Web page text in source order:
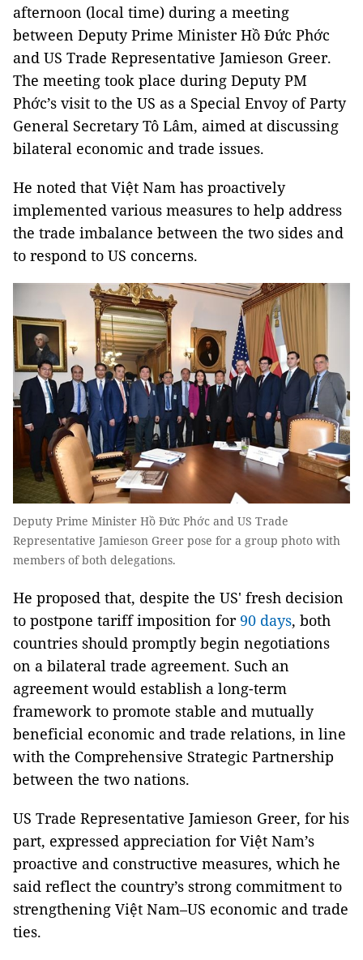
afternoon (local time) during a meeting
between Deputy Prime Minister Hồ Đức Phớc
and US Trade Representative Jamieson Greer.
The meeting took place during Deputy PM
Phớc’s visit to the US as a Special Envoy of Party
General Secretary Tô Lâm, aimed at discussing
bilateral economic and trade issues.
He noted that Việt Nam has proactively
implemented various measures to help address
the trade imbalance between the two sides and
to respond to US concerns.
Deputy Prime Minister Hồ Đức Phớc and US Trade
Representative Jamieson Greer pose for a group photo with
members of both delegations.
He proposed that, despite the US' fresh decision
to postpone tariff imposition for 90 days, both
countries should promptly begin negotiations
on a bilateral trade agreement. Such an
agreement would establish a long-term
framework to promote stable and mutually
beneficial economic and trade relations, in line
with the Comprehensive Strategic Partnership
between the two nations.
US Trade Representative Jamieson Greer, for his
part, expressed appreciation for Việt Nam’s
proactive and constructive measures, which he
said reflect the country’s strong commitment to
strengthening Việt Nam–US economic and trade
ties.